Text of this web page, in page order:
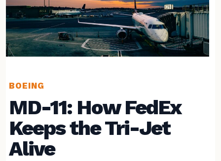
BOEING
MD-11: How FedEx
Keeps the Tri-Jet
Alive